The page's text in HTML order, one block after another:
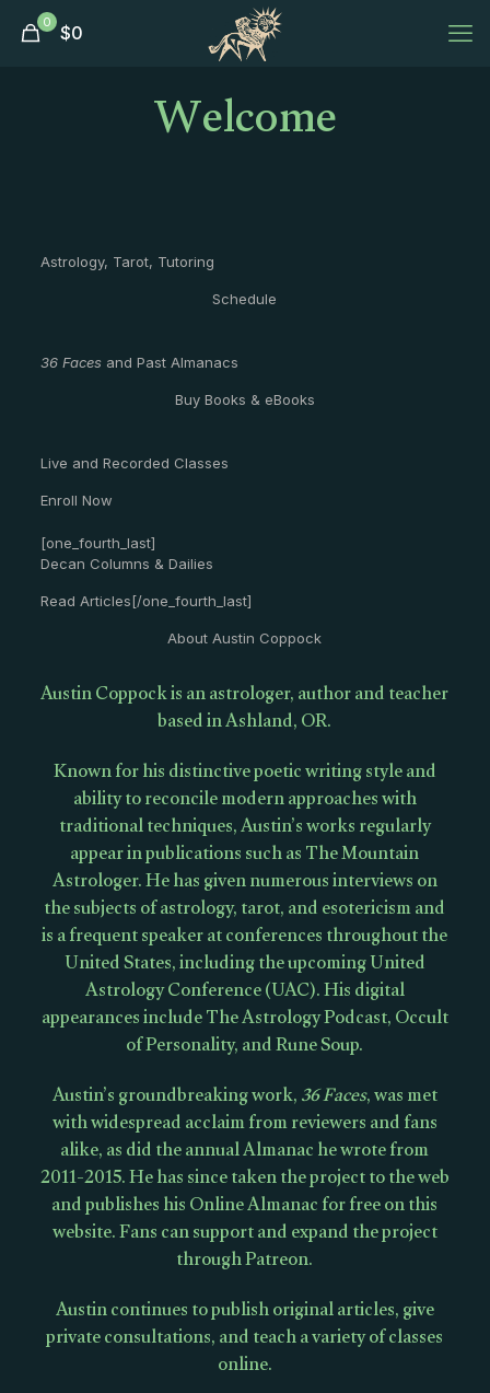
0 $0
Welcome
Astrology, Tarot, Tutoring
Schedule
36 Facesand Past Almanacs
Buy Books & eBooks
Live and Recorded Classes
Enroll Now
[one_fourth_last]
Decan Columns & Dailies
Read Articles[/one_fourth_last]
About Austin Coppock
Austin Coppock is an astrologer, author and teacher
based in Ashland, OR.
Known for his distinctive poetic writing style and
ability to reconcile modern approaches with
traditional techniques, Austin’s works regularly
appear in publications such as The Mountain
Astrologer. He has given numerous interviews on
the subjects of astrology, tarot, and esotericism and
is a frequent speaker at conferences throughout the
United States, including the upcoming United
Astrology Conference (UAC). His digital
appearances include The Astrology Podcast, Occult
of Personality, and Rune Soup.
Austin’s groundbreaking work,36 Faces, was met
with widespread acclaim from reviewers and fans
alike, as did the annual Almanac he wrote from
2011-2015. He has since taken the project to the web
and publishes his Online Almanac for free on this
website. Fans can support and expand the project
through Patreon.
Austin continues to publish original articles, give
private consultations, and teach a variety of classes
online.